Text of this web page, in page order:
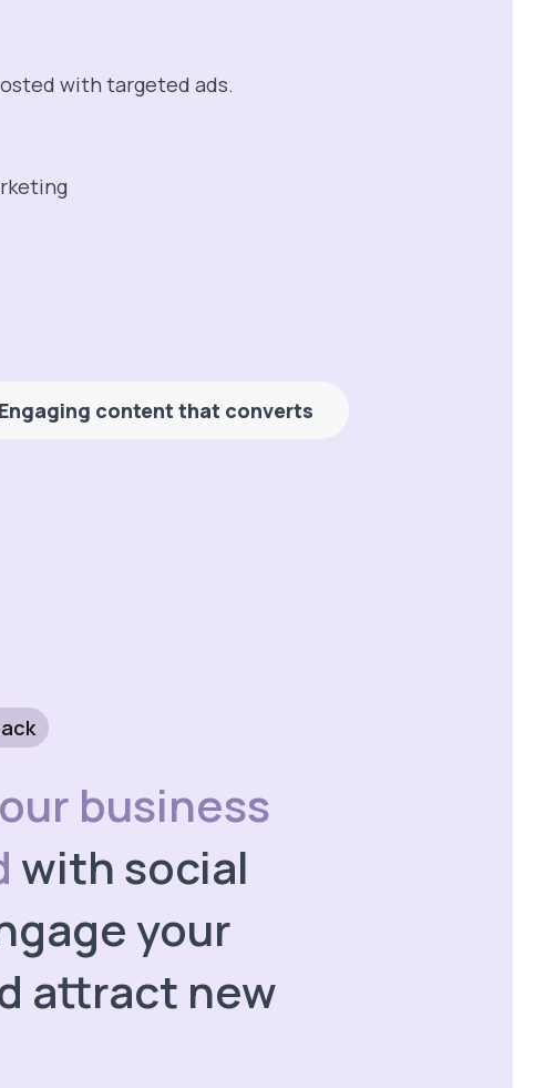
with targeted ads.
Engaging content that converts
business
with social
your
attract new